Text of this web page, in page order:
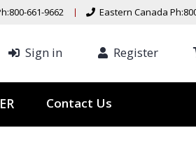
661-9662 Eastern Canada
Sign in Register
Contact Us